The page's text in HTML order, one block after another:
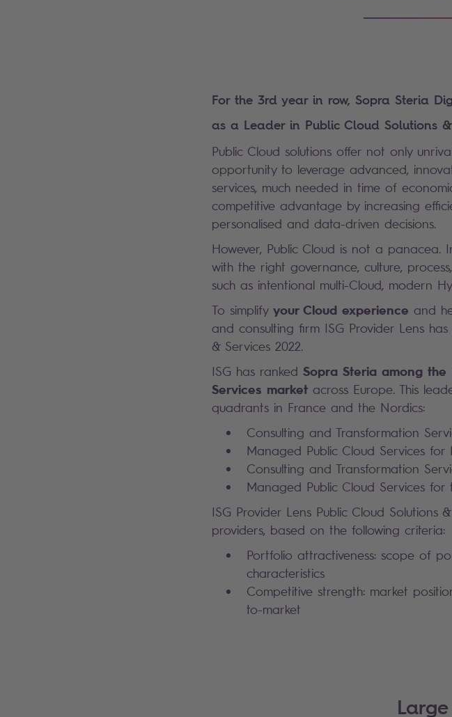
For the 3rd year in row, Sopra Steria
as a Leader in Public Cloud Solutions
Public Cloud solutions offer not only
opportunity to leverage advanced,
services, much needed in time of
competitive advantage by increasing
personalised and data-driven decisions.
However, Public Cloud is not a panacea.
with the right governance, culture,
such as intentional multi-Cloud, modern
To simplify your Cloud experience and
and consulting firm ISG Provider Lens
& Services 2022.
ISG has ranked Sopra Steria among
Services market across Europe. This
quadrants in France and the Nordics:
Consulting and Transformation
Managed Public Cloud Services for
Consulting and Transformation
Managed Public Cloud Services for
ISG Provider Lens Public Cloud Solutions
providers, based on the following criteria:
Portfolio attractiveness: scope of
characteristics
Competitive strength: market
to-market